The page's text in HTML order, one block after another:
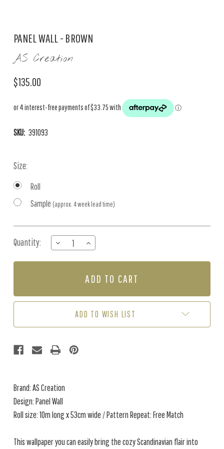
PANEL WALL - BROWN
AS Creation
$135.00
SKU: 391093
Size:
Roll
Sample (approx. 4 week lead time)
Stock:
Quantity:
DECREASE
QUANTITY
OF
BROWN
INCREASE
QUANTITY
OF
WALL
BROWN
ADD TO WISH LIST
Brand: AS Creation
Design: Panel Wall
Roll size: 10m long x 53cm wide / Pattern Repeat: Free Match
This wallpaper you can easily bring the cozy Scandinavian flair into